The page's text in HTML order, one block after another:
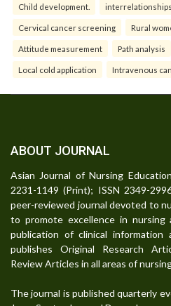
Child development. interrelationships
Cervical cancer screening Rural
Attitude measurement Path analysis
Local cold application Intravenous
ABOUT JOURNAL
Asian Journal of Nursing
2231-1149 (Print); ISSN 2349-
peer-reviewed journal devoted to
to promote excellence in
publication of clinical information
publishes Original Research
Review Articles in all areas of
The journal is published quarterly